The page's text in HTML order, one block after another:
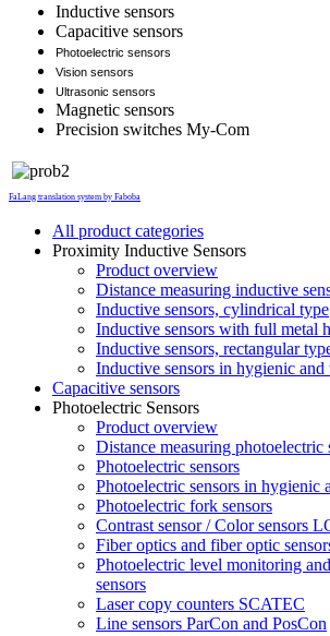
Inductive sensors
Capacitive sensors
Photoelectric sensors
Vision sensors
Ultrasonic sensors
Magnetic sensors
Precision switches My-Com
FaLang translation system by Faboba
All product categories
Proximity Inductive Sensors
Product overview
Distance measuring inductive
Inductive sensors, cylindrical type
Inductive sensors with full metal
Inductive sensors, rectangular
Inductive sensors in hygienic
Capacitive sensors
Photoelectric Sensors
Product overview
Distance measuring photoelectric
Photoelectric sensors
Photoelectric sensors in hygienic
Photoelectric fork sensors
Contrast sensor / Color sensors
Fiber optics and fiber optic
Photoelectric level monitoring
sensors
Laser copy counters SCATEC
Line sensors ParCon and PosCon